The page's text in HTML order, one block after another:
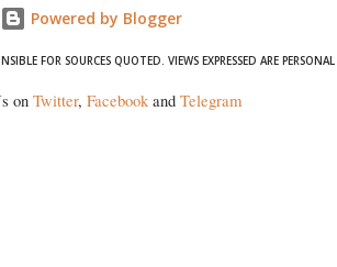
Powered by Blogger
FOR SOURCES QUOTED. VIEWS EXPRESSED ARE PERSONAL
on Twitter, Facebookand Telegram